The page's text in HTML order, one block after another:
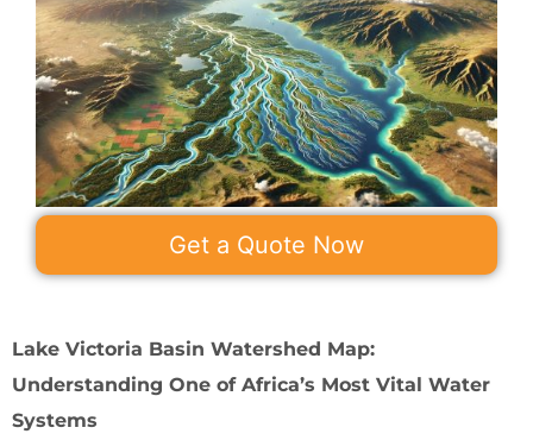
Get a Quote Now
Lake Victoria Basin Watershed Map:
Understanding One of Africa’s Most Vital Water
Systems